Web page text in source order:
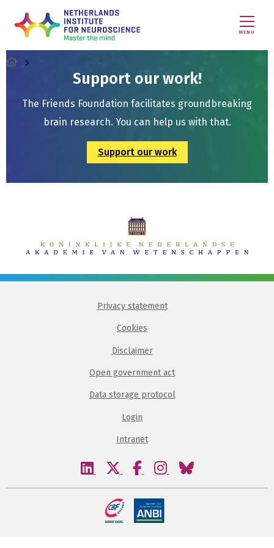
MENU
Support our work!
The Friends Foundation facilitates groundbreaking
brain research. You can help us with that.
Support our work
Privacy statement
Cookies
Disclaimer
Open government act
Data storage protocol
Login
Intranet
Visit
linkedin
Visit
twitter
Visit
facebook
Visit
instagram
Visit